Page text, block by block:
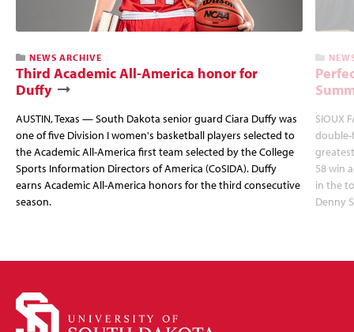
NEWS ARCHIVE
Third Academic All-America honor for
Duffy
AUSTIN, Texas — South Dakota senior guard Ciara Duffy was
one of five Division I women's basketball players selected to
the Academic All-America first team selected by the College
Sports Information Directors of America (CoSIDA). Duffy
earns Academic All-America honors for the third consecutive
season.
SIOUX
double-
58 win
in the
Denny